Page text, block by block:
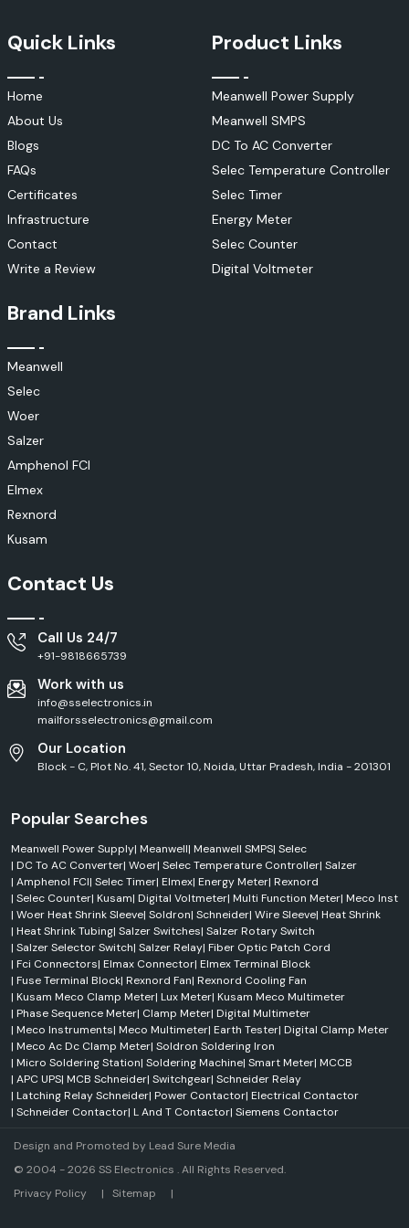
Quick Links
Home
About Us
Blogs
FAQs
Certificates
Infrastructure
Contact
Write a Review
Product Links
Meanwell Power Supply
Meanwell SMPS
DC To AC Converter
Selec Temperature Controller
Selec Timer
Energy Meter
Selec Counter
Digital Voltmeter
Brand Links
Meanwell
Selec
Woer
Salzer
Amphenol FCI
Elmex
Rexnord
Kusam
Contact Us
Call Us 24/7
+91-9818665739
Work with us
info@sselectronics.in
mailforsselectronics@gmail.com
Our Location
Block - C, Plot No. 41, Sector 10, Noida, Uttar Pradesh, India - 201301
Popular Searches
Meanwell Power Supply| Meanwell| Meanwell SMPS| Selec
| DC To AC Converter| Woer| Selec Temperature Controller| Salzer
| Amphenol FCI| Selec Timer| Elmex| Energy Meter| Rexnord
| Selec Counter| Kusam| Digital Voltmeter| Multi Function Meter| Meco Inst
| Woer Heat Shrink Sleeve| Soldron| Schneider| Wire Sleeve| Heat Shrink
| Heat Shrink Tubing| Salzer Switches| Salzer Rotary Switch
| Salzer Selector Switch| Salzer Relay| Fiber Optic Patch Cord
| Fci Connectors| Elmax Connector| Elmex Terminal Block
| Fuse Terminal Block| Rexnord Fan| Rexnord Cooling Fan
| Kusam Meco Clamp Meter| Lux Meter| Kusam Meco Multimeter
| Phase Sequence Meter| Clamp Meter| Digital Multimeter
| Meco Instruments| Meco Multimeter| Earth Tester| Digital Clamp Meter
| Meco Ac Dc Clamp Meter| Soldron Soldering Iron
| Micro Soldering Station| Soldering Machine| Smart Meter| MCCB
| APC UPS| MCB Schneider| Switchgear| Schneider Relay
| Latching Relay Schneider| Power Contactor| Electrical Contactor
| Schneider Contactor| L And T Contactor| Siemens Contactor
Design and Promoted by Lead Sure Media
© 2004 - 2026 SS Electronics . All Rights Reserved.
Privacy Policy
|Sitemap |